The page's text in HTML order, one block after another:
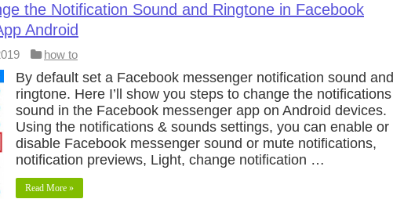
the Notification Sound and Ringtone in Facebook
Android
how to
By default set a Facebook messenger notification sound and
ringtone. Here I’ll show you steps to change the notifications
sound in the Facebook messenger app on Android devices.
Using the notifications & sounds settings, you can enable or
disable Facebook messenger sound or mute notifications,
notification previews, Light, change notification …
Read More »